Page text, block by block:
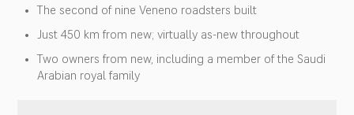
The second of nine Veneno roadsters built
Just 450 km from new; virtually as-new throughout
Two owners from new, including a member of the Saudi
Arabian royal family